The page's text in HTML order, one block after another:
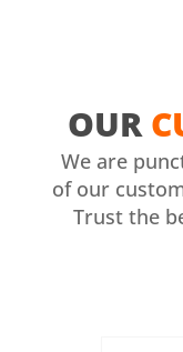
OUR
We are
of our
Trust the